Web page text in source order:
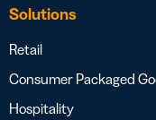
Solutions
Retail
Consumer Packaged
Hospitality